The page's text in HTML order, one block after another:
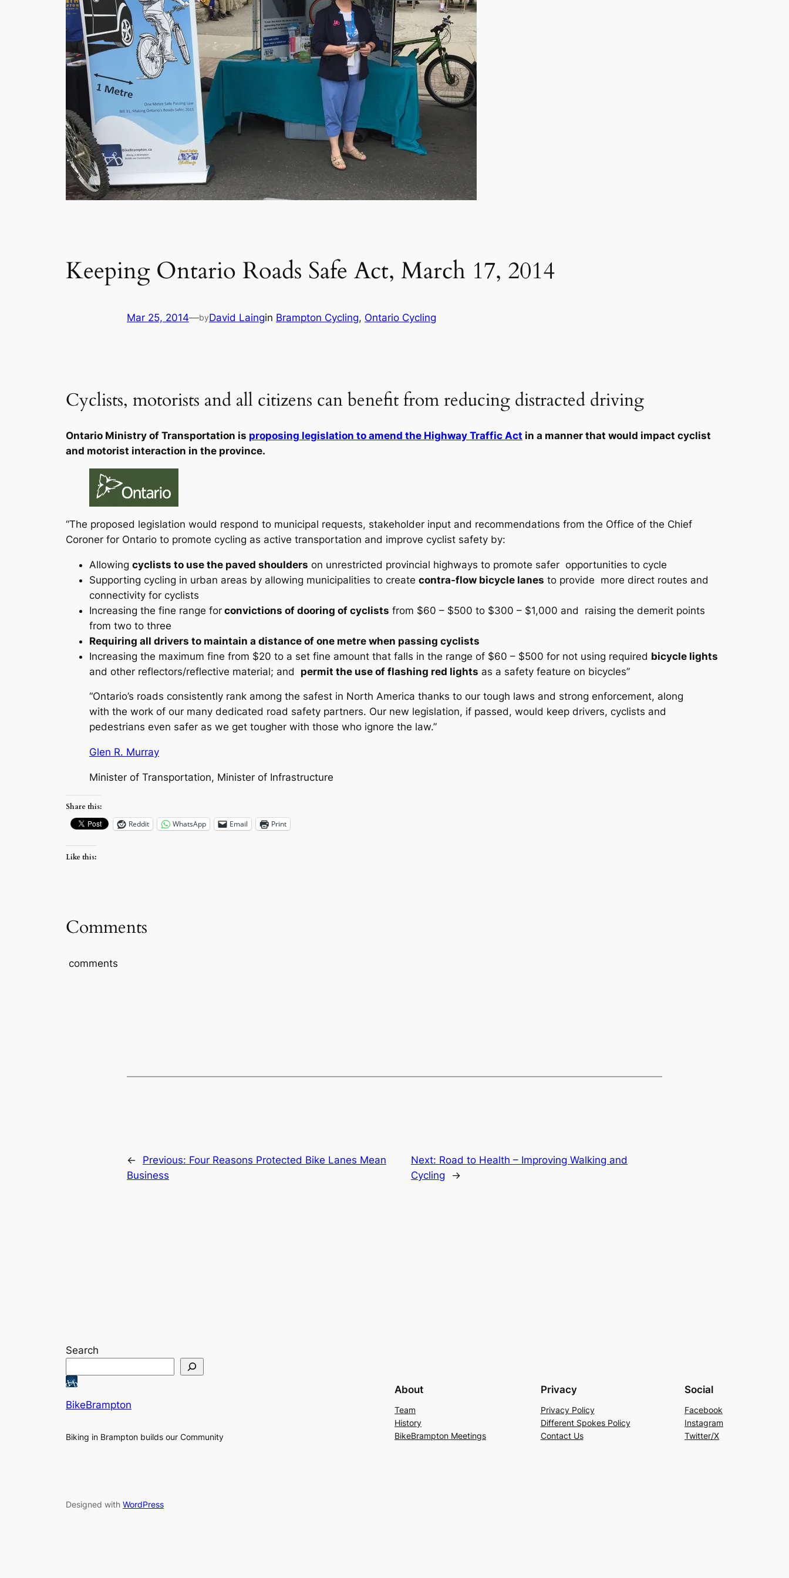
Keeping Ontario Roads Safe Act, March 17, 2014
Mar 25, 2014—byDavid Laingin Brampton Cycling, Ontario Cycling
Cyclists, motorists and all citizens can benefit from reducing distracted driving
Ontario Ministry of Transportation is proposing legislation to amend the Highway Traffic Act in a manner that would impact cyclist
and motorist interaction in the province.
“The proposed legislation would respond to municipal requests, stakeholder input and recommendations from the Office of the Chief
Coroner for Ontario to promote cycling as active transportation and improve cyclist safety by:
Allowing cyclists to use the paved shoulders on unrestricted provincial highways to promote safer opportunities to cycle
Supporting cycling in urban areas by allowing municipalities to create contra-flow bicycle lanes to provide more direct routes and
connectivity for cyclists
Increasing the fine range for convictions of dooring of cyclists from $60 – $500 to $300 – $1,000 and raising the demerit points
from two to three
Requiring all drivers to maintain a distance of one metre when passing cyclists
Increasing the maximum fine from $20 to a set fine amount that falls in the range of $60 – $500 for not using required bicycle lights
and other reflectors/reflective material; and permit the use of flashing red lights as a safety feature on bicycles”
“Ontario’s roads consistently rank among the safest in North America thanks to our tough laws and strong enforcement, along
with the work of our many dedicated road safety partners. Our new legislation, if passed, would keep drivers, cyclists and
pedestrians even safer as we get tougher with those who ignore the law.”
Glen R. Murray
Minister of Transportation, Minister of Infrastructure
Share this:
Reddit WhatsApp Email Print
Like this:
Comments
comments
← Previous: Four Reasons Protected Bike Lanes Mean
Business
Next: Road to Health – Improving Walking and
Cycling
→
Search
BikeBrampton
Biking in Brampton builds our Community
About
Team
History
BikeBrampton Meetings
Privacy
Privacy Policy
Different Spokes Policy
Contact Us
Social
Facebook
Instagram
Twitter/X
Designed with WordPress